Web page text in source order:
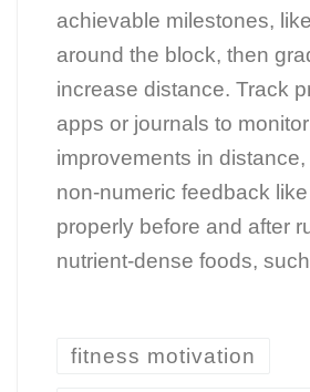
achievable milestones,
around the block, then
increase distance. Track
apps or journals to monitor
improvements in
non-numeric feedback
properly before and after
nutrient-dense foods,
fitness motivation